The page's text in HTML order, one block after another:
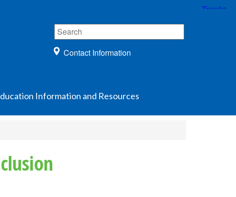
Contact Information
Information and Resources